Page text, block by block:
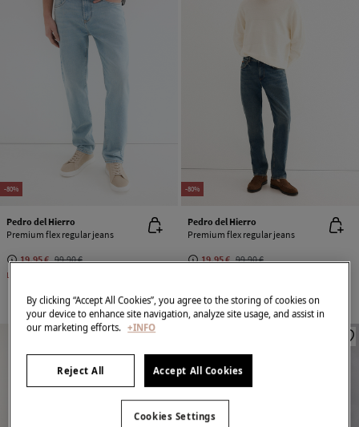
-80%
Pedro del Hierro
Premium flex regular jeans
19,95 € 99,90 €
Line Saving
-80%
Pedro del Hierro
Premium flex regular jeans
19,95 € 99,90 €
By clicking “Accept All Cookies”, you agree to the storing of cookies on
your device to enhance site navigation, analyze site usage, and assist in
our marketing efforts. +INFO
Reject All Accept All Cookies
Cookies Settings